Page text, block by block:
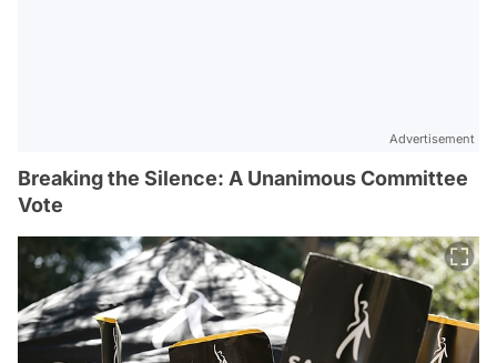
Advertisement
Breaking the Silence: A Unanimous Committee
Vote